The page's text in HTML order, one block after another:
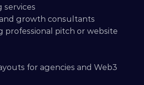
services
growth consultants
professional pitch or website
for agencies and Web3